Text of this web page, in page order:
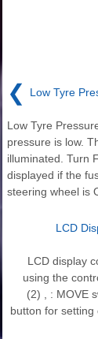
❮ Low Tyre
Low Tyre
pressure is low.
illuminated. Turn
displayed if the
steering wheel is
LCD
LCD display
using the
(2) , : MOVE
button for setting